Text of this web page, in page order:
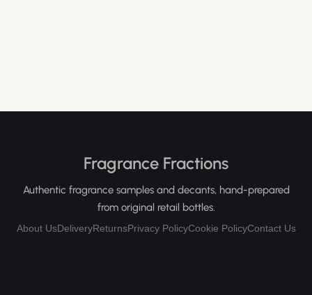
Fragrance Fractions
Authentic fragrance samples and decants, hand-prepared
from original retail bottles.
About UsDeliveryReturnsPrivacy PolicyCookie PolicyContact Us